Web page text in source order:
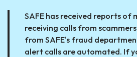
SAFE has received reports of
receiving calls from
from SAFE's fraud
alert calls are automated. If